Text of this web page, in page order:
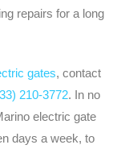
repairs for a long
gates, contact
210-3772. In no
electric gate
days a week, to